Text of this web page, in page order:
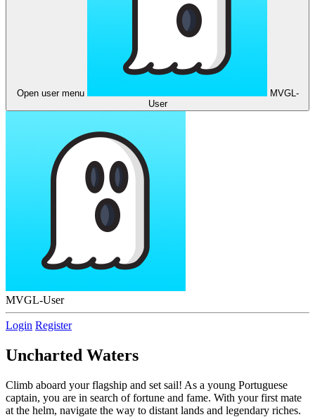
Open user menu
MVGL-
User
MVGL-User
Login Register
Uncharted Waters
Climb aboard your flagship and set sail! As a young Portuguese
captain, you are in search of fortune and fame. With your first mate
at the helm, navigate the way to distant lands and legendary riches.